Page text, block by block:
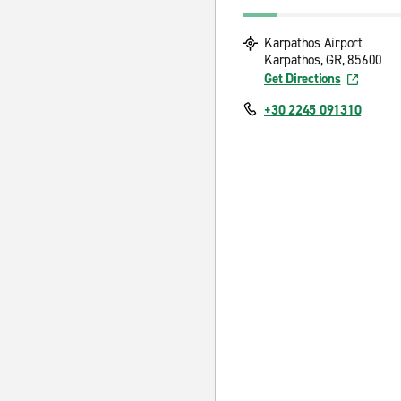
Karpathos Airport
Karpathos, GR, 85600
Get Directions
+30 2245 091310